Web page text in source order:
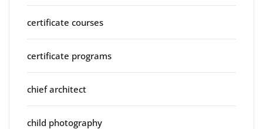
certificate courses
certificate programs
chief architect
child photography